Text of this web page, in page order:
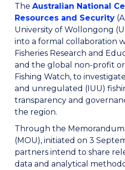
The Australian National
Resources and Security
University of Wollongong
into a formal collaboration
Fisheries Research and
and the global non-profit
Fishing Watch, to
and unregulated (IUU)
transparency and
the region.
Through the
(MOU), initiated on 3
partners intend to share
data and analytical